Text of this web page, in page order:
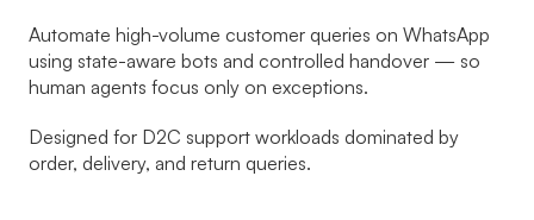
Automate high-volume customer queries on WhatsApp
using state-aware bots and controlled handover — so
human agents focus only on exceptions.
Designed for D2C support workloads dominated by
order, delivery, and return queries.